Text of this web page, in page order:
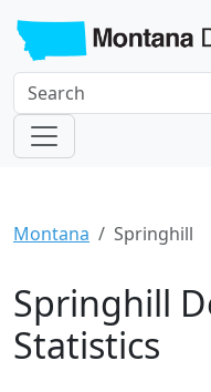
Montana Springhill
Springhill
Statistics